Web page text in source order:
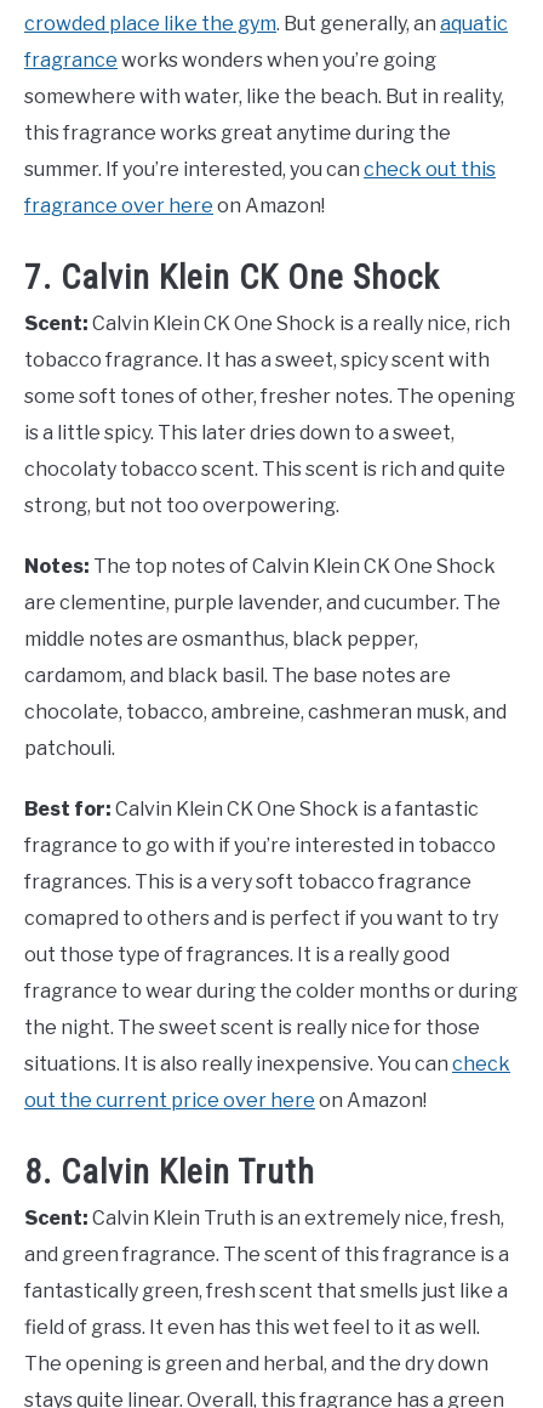
crowded place like the gym. But generally, an aquatic
fragrance works wonders when you’re going
somewhere with water, like the beach. But in reality,
this fragrance works great anytime during the
summer. If you’re interested, you can check out this
fragrance over here on Amazon!
7. Calvin Klein CK One Shock
Scent: Calvin Klein CK One Shock is a really nice, rich
tobacco fragrance. It has a sweet, spicy scent with
some soft tones of other, fresher notes. The opening
is a little spicy. This later dries down to a sweet,
chocolaty tobacco scent. This scent is rich and quite
strong, but not too overpowering.
Notes: The top notes of Calvin Klein CK One Shock
are clementine, purple lavender, and cucumber. The
middle notes are osmanthus, black pepper,
cardamom, and black basil. The base notes are
chocolate, tobacco, ambreine, cashmeran musk, and
patchouli.
Best for: Calvin Klein CK One Shock is a fantastic
fragrance to go with if you’re interested in tobacco
fragrances. This is a very soft tobacco fragrance
comapred to others and is perfect if you want to try
out those type of fragrances. It is a really good
fragrance to wear during the colder months or during
the night. The sweet scent is really nice for those
situations. It is also really inexpensive. You can check
out the current price over here on Amazon!
8. Calvin Klein Truth
Scent: Calvin Klein Truth is an extremely nice, fresh,
and green fragrance. The scent of this fragrance is a
fantastically green, fresh scent that smells just like a
field of grass. It even has this wet feel to it as well.
The opening is green and herbal, and the dry down
stays quite linear. Overall, this fragrance has a green